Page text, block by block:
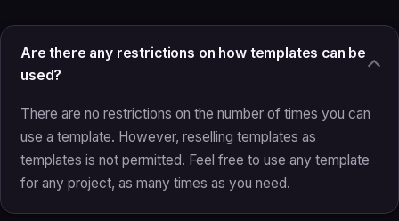
Are there any restrictions on how templates can be
used?
There are no restrictions on the number of times you can
use a template. However, reselling templates as
templates is not permitted. Feel free to use any template
for any project, as many times as you need.